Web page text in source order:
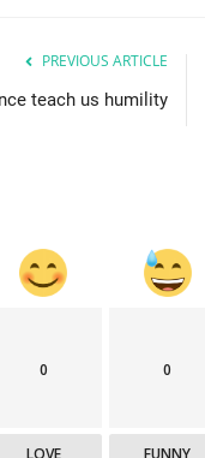
PREVIOUS ARTICLE
teach us humility
0
LOVE
0
FUNNY